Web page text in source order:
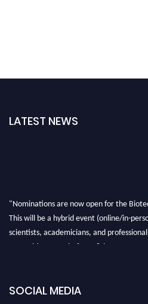
LATEST NEWS
"Nominations are now open for the
This will be a hybrid event (online/in-
scientists, academicians, and
recognition on or before 28th August
SOCIAL MEDIA